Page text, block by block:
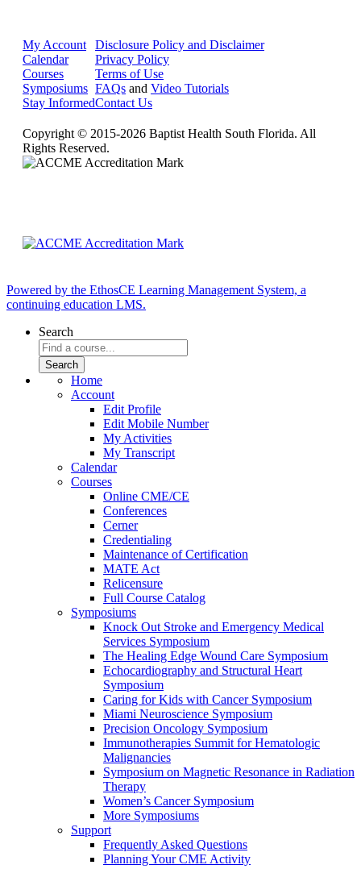
My Account
Calendar
Courses
Symposiums
Stay Informed
Disclosure Policy and Disclaimer
Privacy Policy
Terms of Use
FAQs and Video Tutorials
Contact Us
Copyright © 2015-2026 Baptist Health South Florida. All
Rights Reserved.
Powered by the EthosCE Learning Management System, a
continuing education LMS.
Search
Home
Account
Edit Profile
Edit Mobile Number
My Activities
My Transcript
Calendar
Courses
Online CME/CE
Conferences
Cerner
Credentialing
Maintenance of Certification
MATE Act
Relicensure
Full Course Catalog
Symposiums
Knock Out Stroke and Emergency Medical
Services Symposium
The Healing Edge Wound Care Symposium
Echocardiography and Structural Heart
Symposium
Caring for Kids with Cancer Symposium
Miami Neuroscience Symposium
Precision Oncology Symposium
Immunotherapies Summit for Hematologic
Malignancies
Symposium on Magnetic Resonance in Radiation
Therapy
Women’s Cancer Symposium
More Symposiums
Support
Frequently Asked Questions
Planning Your CME Activity